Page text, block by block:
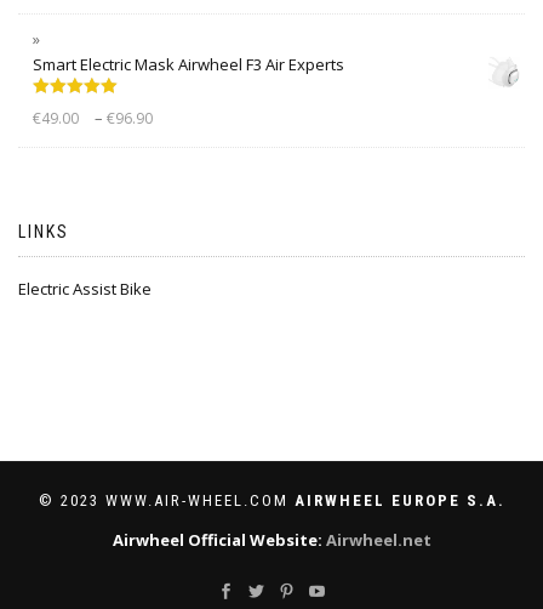
Smart Electric Mask Airwheel F3 Air Experts
out of 5
€49.00 – €96.90
LINKS
Electric Assist Bike
© 2023 WWW.AIR-WHEEL.COM AIRWHEEL EUROPE S.A.
Airwheel Official Website: Airwheel.net